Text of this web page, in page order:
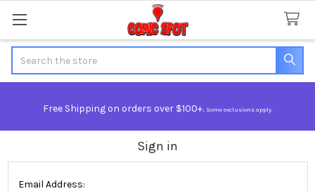
Free Shipping on orders over $100+. Some exclusions apply.
Sign in
Email Address: